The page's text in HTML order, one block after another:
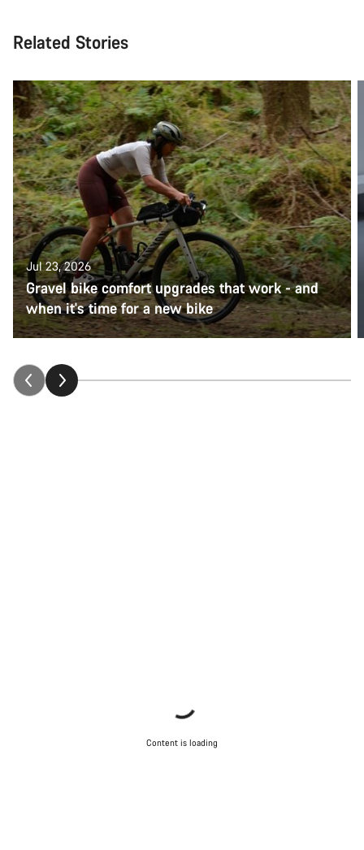
Related Stories
Jul 23, 2026
Gravel bike comfort upgrades that work - and
when it's time for a new bike
Content is loading